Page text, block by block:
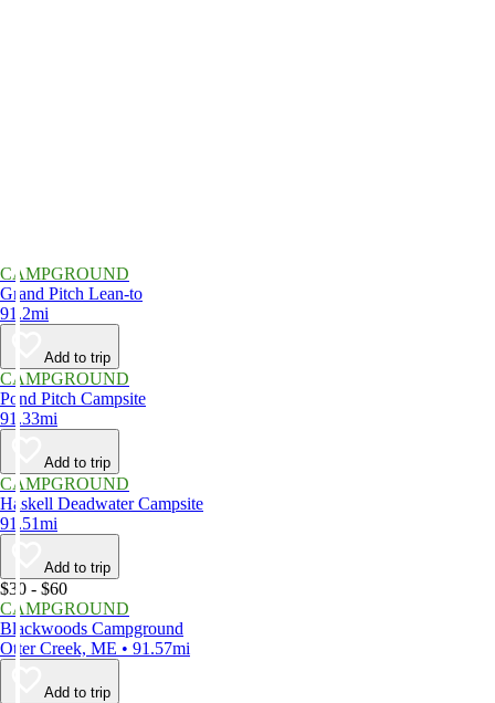
CAMPGROUND
Grand Pitch Lean-to
91.2mi
Add to trip
CAMPGROUND
Pond Pitch Campsite
91.33mi
Add to trip
CAMPGROUND
Haskell Deadwater Campsite
91.51mi
Add to trip
$30 - $60
CAMPGROUND
Blackwoods Campground
Otter Creek, ME • 91.57mi
Add to trip